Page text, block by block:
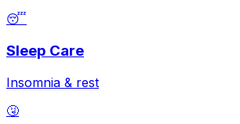
😴
Sleep Care
Insomnia & rest
🤧